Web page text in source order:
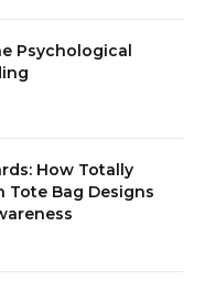
Psychological
How Totally
Tote Bag Designs